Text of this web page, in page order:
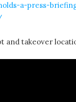
a-press-
and takeover